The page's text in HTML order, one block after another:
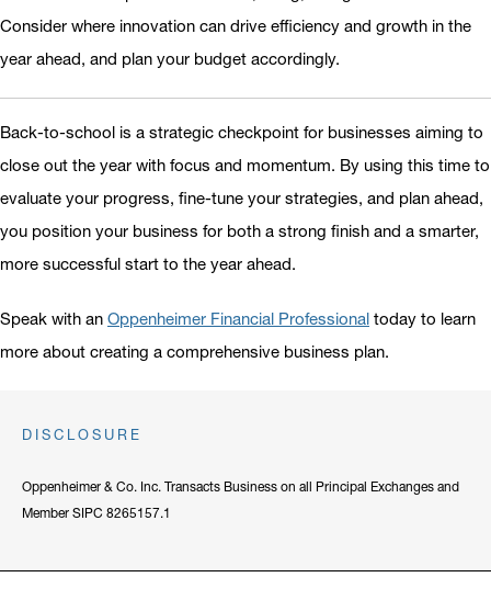
Consider where innovation can drive efficiency and growth in the
year ahead, and plan your budget accordingly.
Back-to-school is a strategic checkpoint for businesses aiming to
close out the year with focus and momentum. By using this time to
evaluate your progress, fine-tune your strategies, and plan ahead,
you position your business for both a strong finish and a smarter,
more successful start to the year ahead.
Speak with an Oppenheimer Financial Professional today to learn
more about creating a comprehensive business plan.
DISCLOSURE
Oppenheimer & Co. Inc. Transacts Business on all Principal Exchanges and
Member SIPC 8265157.1